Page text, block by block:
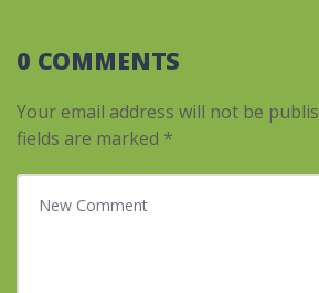
0 COMMENTS
Your email address will not be
fields are marked *
Your comment